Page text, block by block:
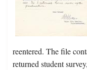
reentered. The file
returned student